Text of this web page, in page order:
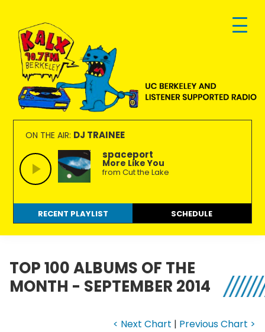
primary
navigation
main
content
footer
KALX
90.7FM
Berkeley
Ordinary
people
making
extraordinary
radio.
ON THE AIR: DJ TRAINEE
spaceport
More Like You
from Cut the Lake
RECENT PLAYLIST SCHEDULE
TOP 100 ALBUMS OF THE
MONTH - SEPTEMBER 2014
< Next Chart | Previous Chart >